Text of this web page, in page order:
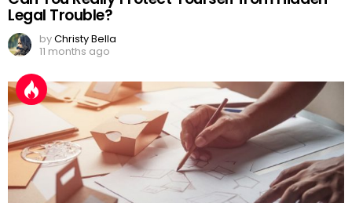
Legal Trouble?
byChristy Bella
11 months ago